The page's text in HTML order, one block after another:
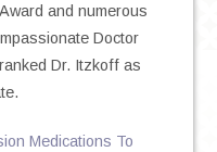
and numerous
Doctor
Dr. Itzkoff as
Medications To